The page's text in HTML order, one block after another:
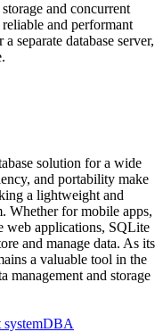
and concurrent
and performant
separate database server,
solution for a wide
and portability make
a lightweight and
Whether for mobile apps,
web applications, SQLite
and manage data. As its
a valuable tool in the
management and storage
systemDBA